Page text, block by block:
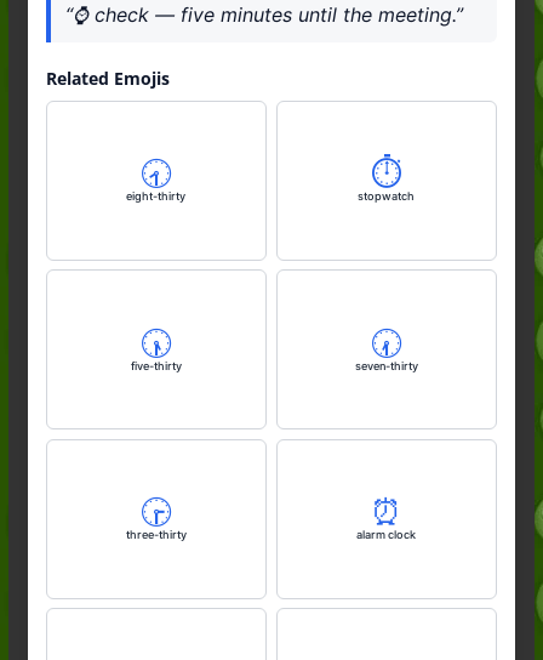
“⌚️ check — five minutes until the meeting.”
Related Emojis
🕣️
eight-thirty
⏱️
stopwatch
🕠️
five-thirty
🕢️
seven-thirty
🕞️
three-thirty
⏰️
alarm clock